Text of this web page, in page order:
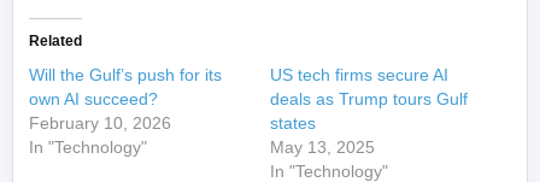
Related
Will the Gulf’s push for its
own AI succeed?
February 10, 2026
In "Technology"
US tech firms secure AI
deals as Trump tours Gulf
states
May 13, 2025
In "Technology"